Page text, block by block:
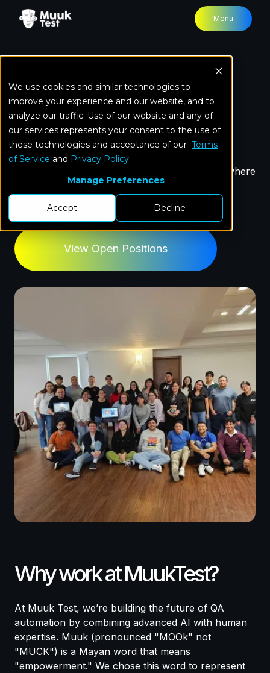
We use cookies and similar technologies to
improve your experience and our website, and to
analyze our traffic. Use of our website and any of
our services represents your consent to the use of
these technologies and acceptance of our Terms
of Service and Privacy Policy
Manage Preferences
Accept Decline
Menu
Careers at MuukTest
Join an AI-powered QA automation company where
technology and people work together to build
reliable software quality at scale.
View Open Positions
Why work at MuukTest?
At Muuk Test, we’re building the future of QA
automation by combining advanced AI with human
expertise. Muuk (pronounced "MOOk" not
"MUCK") is a Mayan word that means
"empowerment." We chose this word to represent